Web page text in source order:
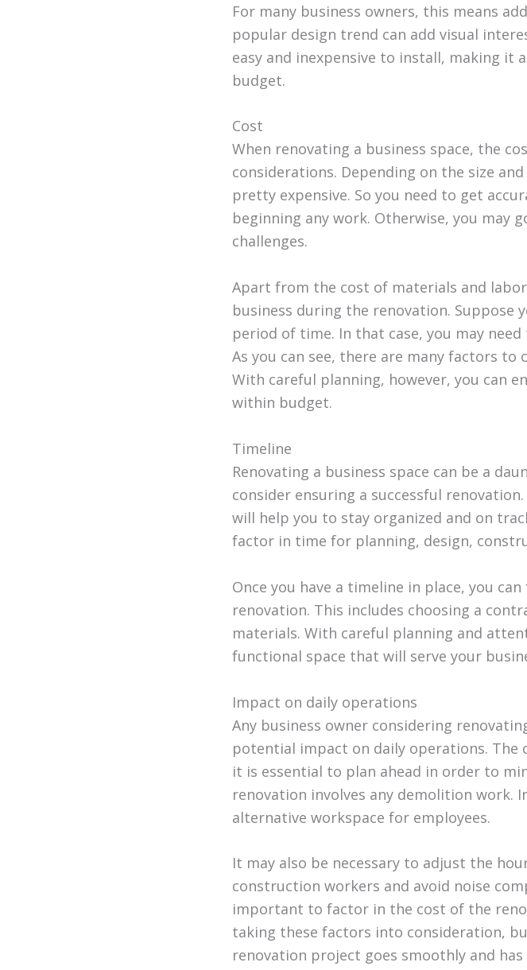
For many business owners, this means
popular design trend can add visual
easy and inexpensive to install, making it
budget.
Cost
When renovating a business space, the
considerations. Depending on the size
pretty expensive. So you need to get
beginning any work. Otherwise, you may
challenges.
Apart from the cost of materials and
business during the renovation. Suppose
period of time. In that case, you may
As you can see, there are many factors to
With careful planning, however, you can
within budget.
Timeline
Renovating a business space can be a
consider ensuring a successful
will help you to stay organized and on
factor in time for planning, design,
Once you have a timeline in place, you
renovation. This includes choosing a
materials. With careful planning and
functional space that will serve your
Impact on daily operations
Any business owner considering
potential impact on daily operations. The
it is essential to plan ahead in order to
renovation involves any demolition work.
alternative workspace for employees.
It may also be necessary to adjust the
construction workers and avoid noise
important to factor in the cost of the
taking these factors into consideration,
renovation project goes smoothly and